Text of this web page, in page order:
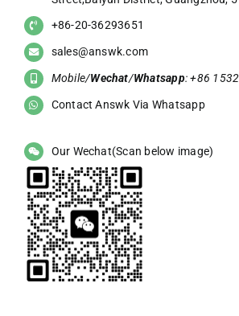
+86-20-36293651
sales@answk.com
Mobile/Wechat/Whatsapp: +86
Contact Answk Via Whatsapp
Our Wechat(Scan below image)